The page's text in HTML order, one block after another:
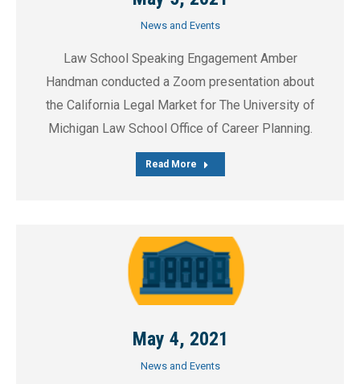
News and Events
Law School Speaking Engagement Amber
Handman conducted a Zoom presentation about
the California Legal Market for The University of
Michigan Law School Office of Career Planning.
Read More
May 4, 2021
News and Events